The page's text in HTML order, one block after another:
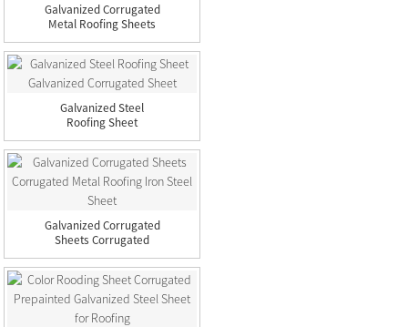
Galvanized Corrugated
Metal Roofing Sheets
Galvanized Steel
Roofing Sheet
Galvanized Corru...
Galvanized Corrugated
Sheets Corrugated
Metal R...